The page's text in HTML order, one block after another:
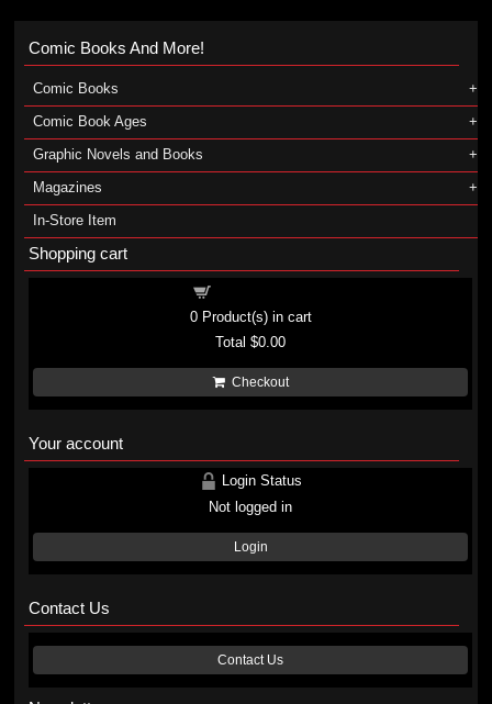
Comic Books And More!
Comic Books
Comic Book Ages
Graphic Novels and Books
Magazines
In-Store Item
Shopping cart
0Product(s) in cart
Total$0.00
Checkout
Your account
Login Status
Not logged in
Login
Contact Us
Contact Us